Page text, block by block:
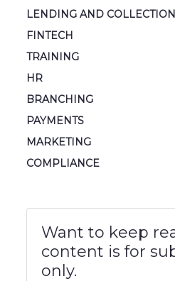
LENDING AND
FINTECH
TRAINING
HR
BRANCHING
PAYMENTS
MARKETING
COMPLIANCE
Want to keep
content is for
only.